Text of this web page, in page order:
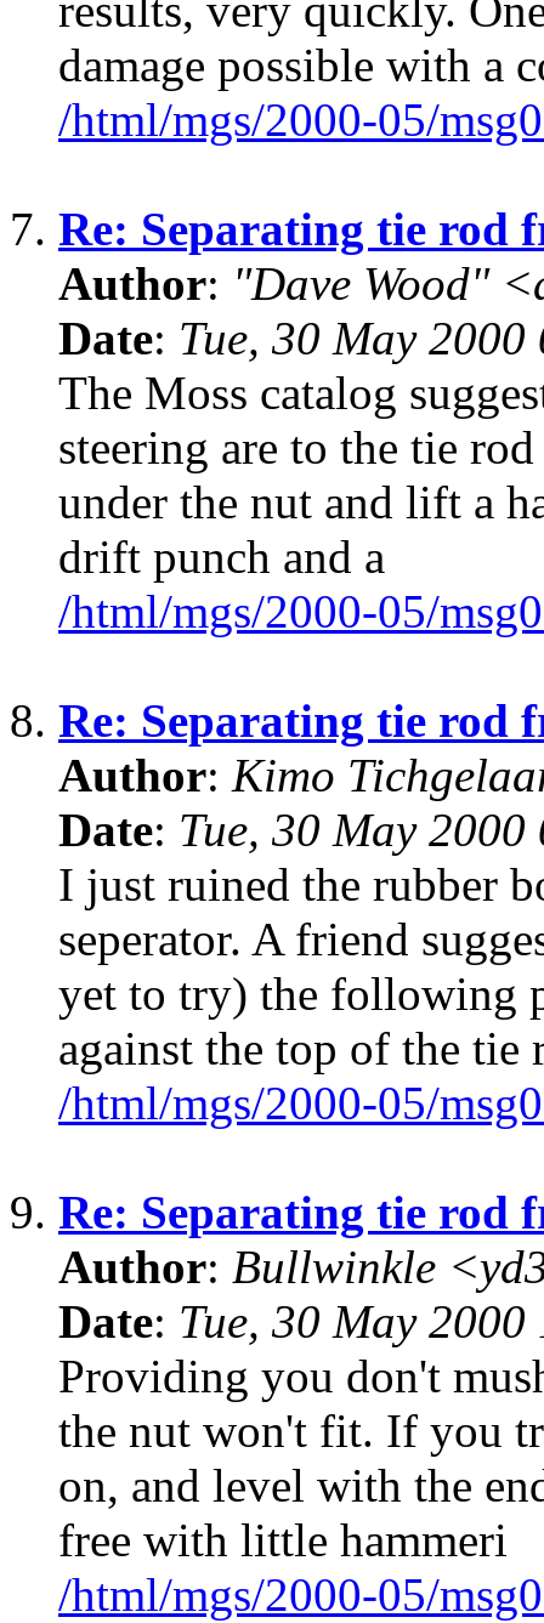
results, very quickly.
damage possible with a
/html/mgs/2000-05/
7. Re: Separating tie rod
Author: "Dave Wood"
Date: Tue, 30 May
The Moss catalog
steering are to the tie
under the nut and lift a
drift punch and a
/html/mgs/2000-05/
8. Re: Separating tie rod
Author: Kimo
Date: Tue, 30 May
I just ruined the rubber
seperator. A friend
yet to try) the following
against the top of the tie
/html/mgs/2000-05/
9. Re: Separating tie rod
Author: Bullwinkle
Date: Tue, 30 May
Providing you don't
the nut won't fit. If you
on, and level with the
free with little hammeri
/html/mgs/2000-05/